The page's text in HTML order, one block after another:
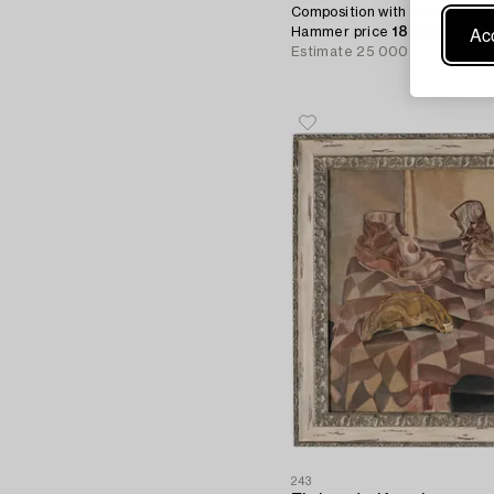
Composition with woman.
Hammer price 18 000 SEK
Estimate 25 000 - 30 000
243